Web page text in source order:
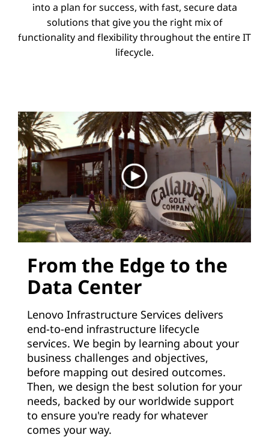
into a plan for success, with fast, secure data
solutions that give you the right mix of
functionality and flexibility throughout the entire IT
lifecycle.
From the Edge to the
Data Center
Lenovo Infrastructure Services delivers
end-to-end infrastructure lifecycle
services. We begin by learning about your
business challenges and objectives,
before mapping out desired outcomes.
Then, we design the best solution for your
needs, backed by our worldwide support
to ensure you're ready for whatever
comes your way.